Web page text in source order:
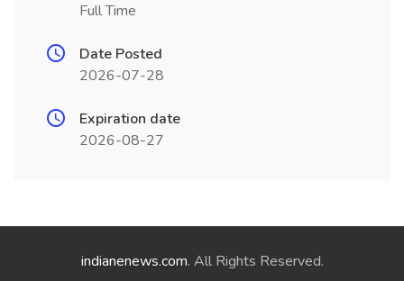
Full Time
Date Posted
2026-07-28
Expiration date
2026-08-27
indianenews.com. All Rights Reserved.